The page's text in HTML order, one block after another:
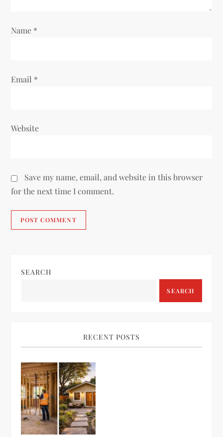
Name *
Email *
Website
Save my name, email, and website in this browser
for the next time I comment.
SEARCH
SEARCH
RECENT POSTS